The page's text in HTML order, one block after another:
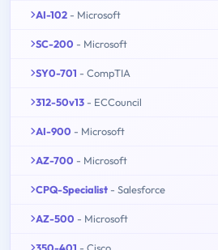
AI-102 - Microsoft
SC-200 - Microsoft
SY0-701 - CompTIA
312-50v13 - ECCouncil
AI-900 - Microsoft
AZ-700 - Microsoft
CPQ-Specialist - Salesforce
AZ-500 - Microsoft